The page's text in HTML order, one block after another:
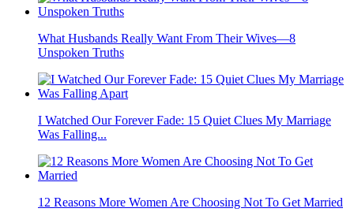
What Husbands Really Want From Their Wives—8
Unspoken Truths
I Watched Our Forever Fade: 15 Quiet Clues My Marriage
Was Falling...
12 Reasons More Women Are Choosing Not To Get Married